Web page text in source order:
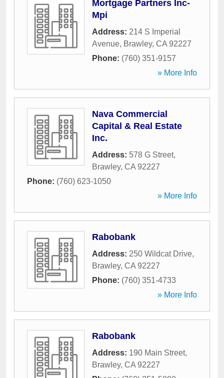
Mortgage Partners Inc-
Mpi
Address: 214 S Imperial
Avenue, Brawley, CA 92227
Phone: (760) 351-9157
» More Info
Nava Commercial
Capital & Real Estate
Inc.
Address: 578 G Street,
Brawley, CA 92227
Phone: (760) 623-1050
» More Info
Rabobank
Address: 250 Wildcat Drive,
Brawley, CA 92227
Phone: (760) 351-4733
» More Info
Rabobank
Address: 190 Main Street,
Brawley, CA 92227